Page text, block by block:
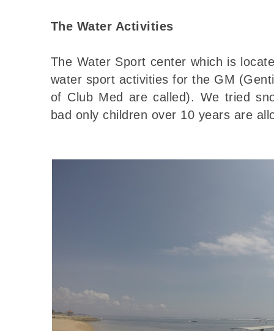
The Water Activities
The Water Sport center which is
water sport activities for the GM
of Club Med are called). We tried
bad only children over 10 years are